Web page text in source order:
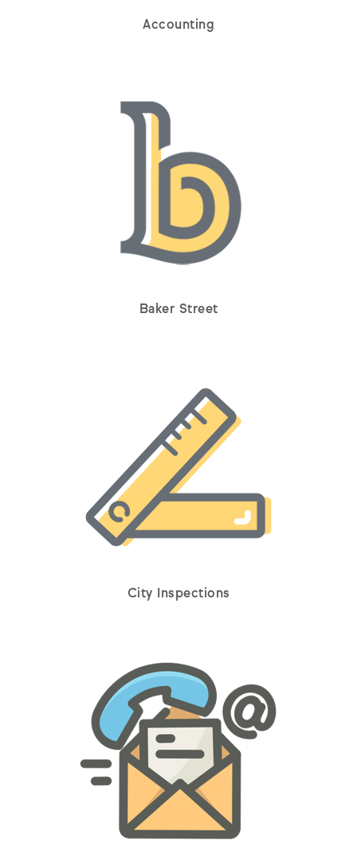
Accounting
Baker Street
City Inspections